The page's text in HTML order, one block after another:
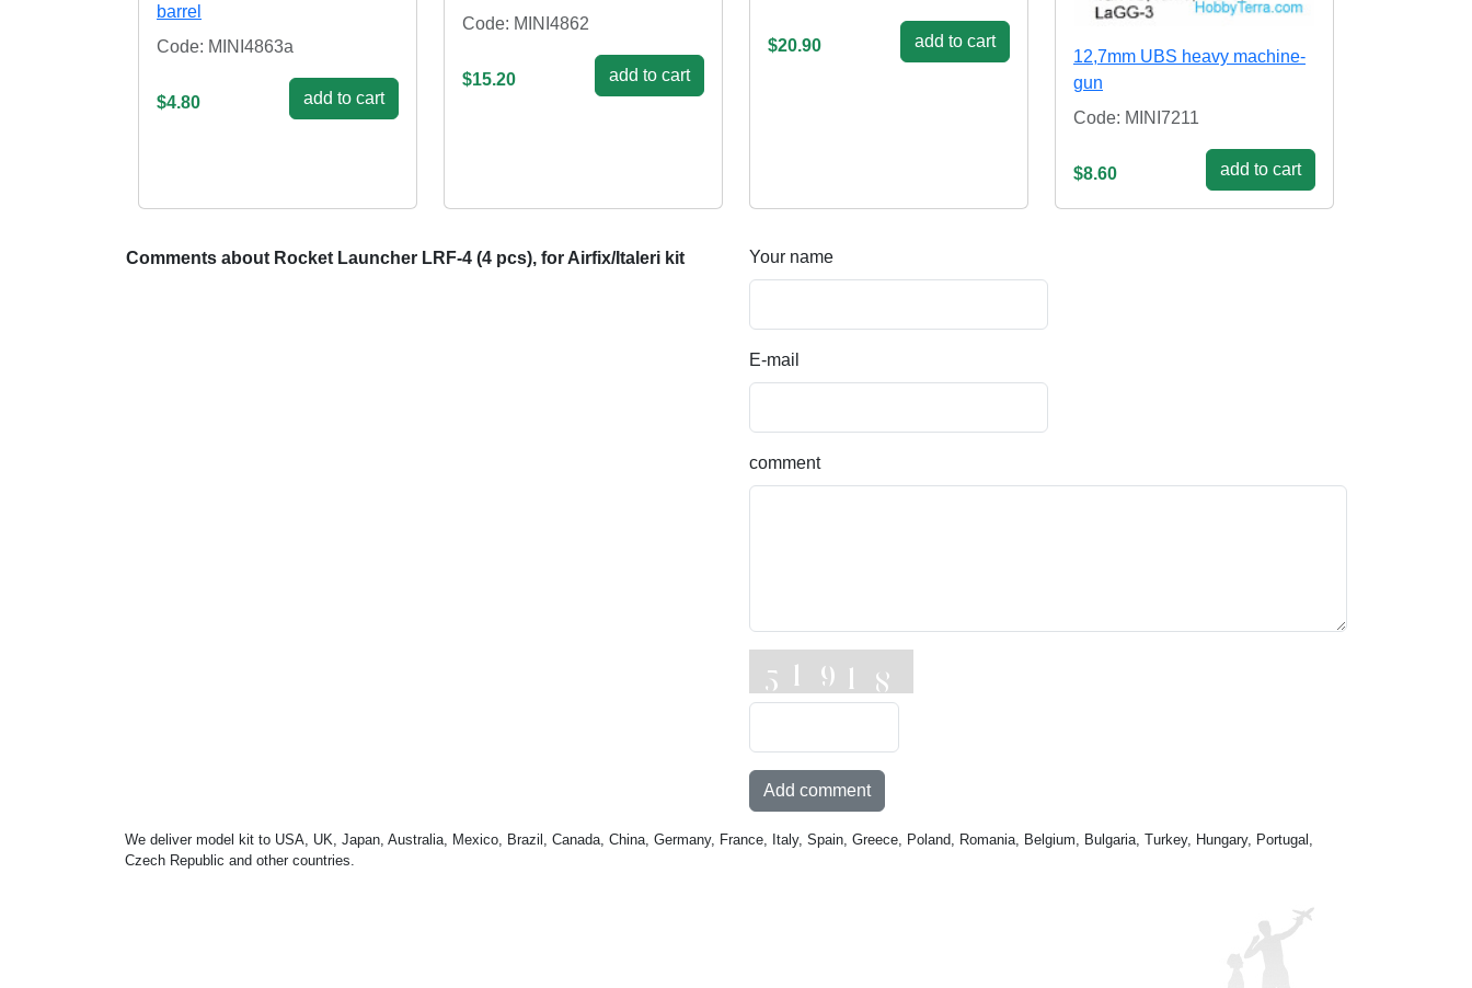
barrel
Code: MINI4863a
$4.80 add to cart
Code: MINI4862
$15.20 add to cart
$20.90
add to cart
12,7mm UBS heavy machine-
gun
Code: MINI7211
$8.60 add to cart
Comments about Rocket Launcher LRF-4 (4 pcs), for Airfix/Italeri kit Your name
E-mail
comment
Add comment
We deliver model kit to USA, UK, Japan, Australia, Mexico, Brazil, Canada, China, Germany, France, Italy, Spain, Greece, Poland, Romania, Belgium, Bulgaria, Turkey, Hungary, Portugal,
Czech Republic and other countries.